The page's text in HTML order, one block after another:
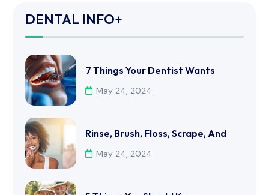
DENTAL INFO+
7 Things Your Dentist Wants
May 24, 2024
Rinse, Brush, Floss, Scrape, And
May 24, 2024